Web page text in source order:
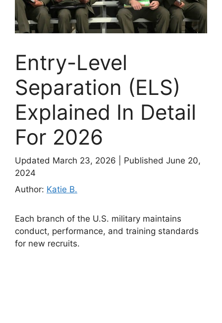
Entry-Level
Separation (ELS)
Explained In Detail
For 2026
Updated March 23, 2026
Published June 20,
2024
Author: Katie B.
Each branch of the U.S. military maintains
conduct, performance, and training standards
for new recruits.